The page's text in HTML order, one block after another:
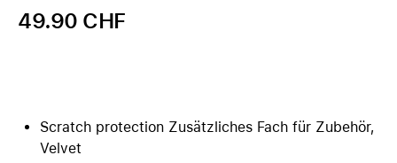
49.90 CHF
Scratch protection Zusätzliches Fach für Zubehör,
Velvet